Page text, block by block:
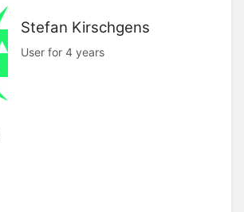
Stefan Kirschgens
User for 4 years